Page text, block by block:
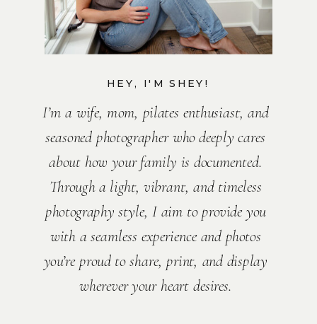
I’m a wife, mom, pilates enthusiast, and
seasoned photographer who deeply cares
about how your family is documented.
Through a light, vibrant, and timeless
photography style, I aim to provide you
with a seamless experience and photos
you’re proud to share, print, and display
wherever your heart desires.
HEY, I'M SHEY!